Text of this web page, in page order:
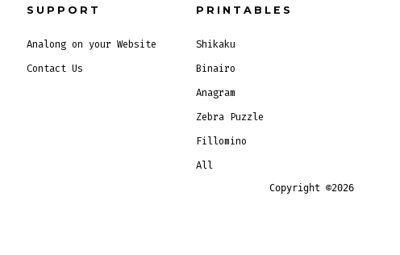
SUPPORT
Analong on your Website
Contact Us
PRINTABLES
Shikaku
Binairo
Anagram
Zebra Puzzle
Fillomino
All